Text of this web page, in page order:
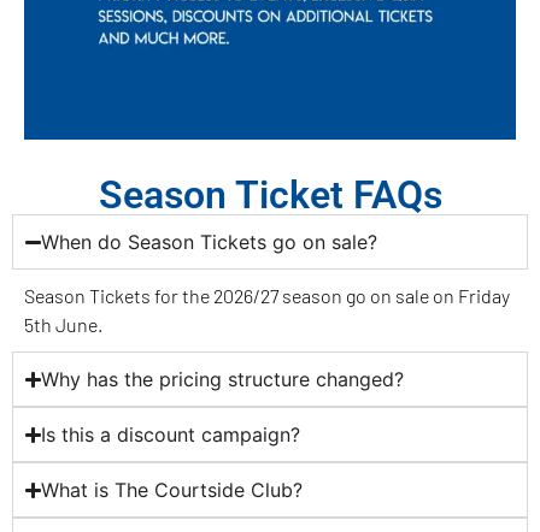
Season Ticket FAQs
When do Season Tickets go on sale?
Season Tickets for the 2026/27 season go on sale on Friday
5th June.
Why has the pricing structure changed?
Is this a discount campaign?
What is The Courtside Club?